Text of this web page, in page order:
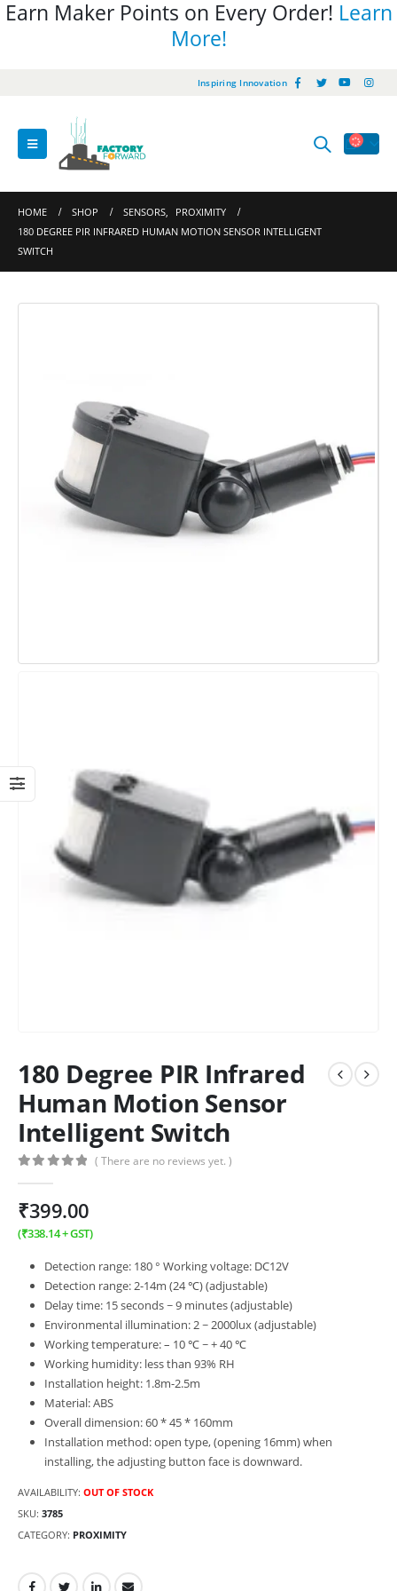
Earn Maker Points on Every Order! Learn
More!
Inspiring Innovation
HOME SHOP SENSORS,
PROXIMITY
180 DEGREE PIR INFRARED HUMAN MOTION SENSOR INTELLIGENT
SWITCH
180 Degree PIR Infrared
Human Motion Sensor
Intelligent Switch
( There are no reviews yet. )
₹399.00
(₹338.14+ GST)
Detection range: 180 ° Working voltage: DC12V
Detection range: 2-14m (24 ℃) (adjustable)
Delay time: 15 seconds ~ 9 minutes (adjustable)
Environmental illumination: 2 ~ 2000lux (adjustable)
Working temperature: – 10 ℃ ~ + 40 ℃
Working humidity: less than 93% RH
Installation height: 1.8m-2.5m
Material: ABS
Overall dimension: 60 * 45 * 160mm
Installation method: open type, (opening 16mm) when
installing, the adjusting button face is downward.
AVAILABILITY: OUT OF STOCK
SKU: 3785
CATEGORY: PROXIMITY